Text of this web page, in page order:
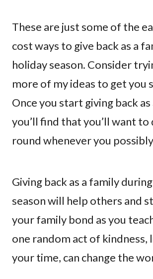
These are just some of the
cost ways to give back as a
holiday season. Consider
more of my ideas to get you
Once you start giving back
you’ll find that you’ll want to
round whenever you
Giving back as a family
season will help others and
your family bond as you
one random act of kindness,
your time, can change the